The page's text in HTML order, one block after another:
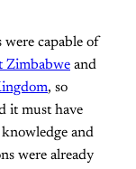
capable of
Zimbabwe and
, so
it must have
and
were already